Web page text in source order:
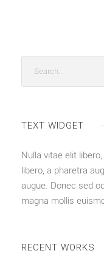
TEXT WIDGET
Nulla vitae elit
libero, a pharetra
augue. Donec sed
magna mollis
RECENT WORKS